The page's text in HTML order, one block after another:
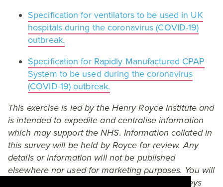
Specification for ventilators to be used in UK
hospitals during the coronavirus (COVID-19)
outbreak.
Specification for Rapidly Manufactured CPAP
System to be used during the coronavirus
(COVID-19) outbreak.
This exercise is led by the Henry Royce Institute and
is intended to expedite and centralise information
which may support theNHS. Information collated in
this survey will be held by Royce for review. Any
details or information will not be published
elsewhere nor used for marketing purposes. You will
be asked to indicate at the bottom of the surveys